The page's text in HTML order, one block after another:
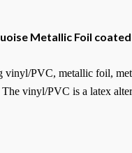
Metallic Foil
vinyl/PVC, metallic foil,
vinyl/PVC is a latex